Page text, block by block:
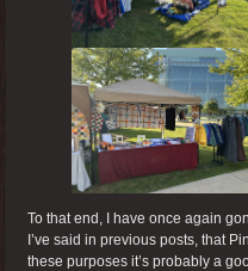
To that end, I have once again
I’ve said in previous posts, that
these purposes it’s probably a